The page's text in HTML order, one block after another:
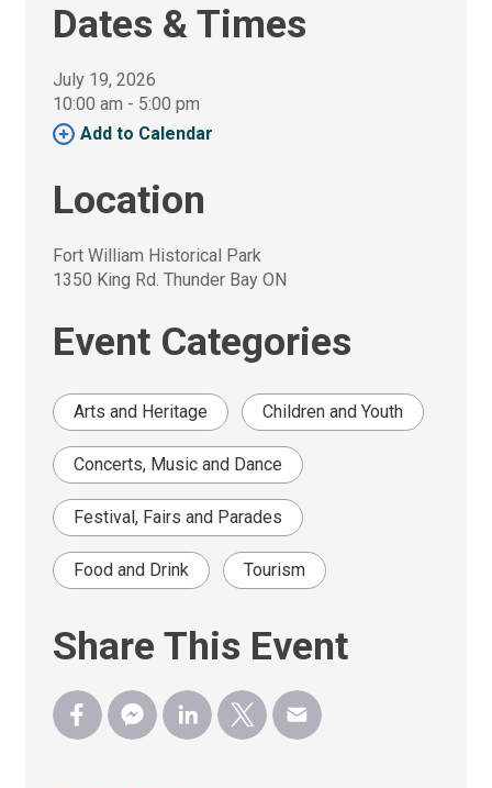
Dates & Times
July 19, 2026
10:00 am - 5:00 pm
Add to Calendar
Location
Fort William Historical Park
1350 King Rd. Thunder Bay ON
Event Categories
Arts and Heritage Children and Youth
Concerts, Music and Dance
Festival, Fairs and Parades
Food and Drink Tourism
Share This Event